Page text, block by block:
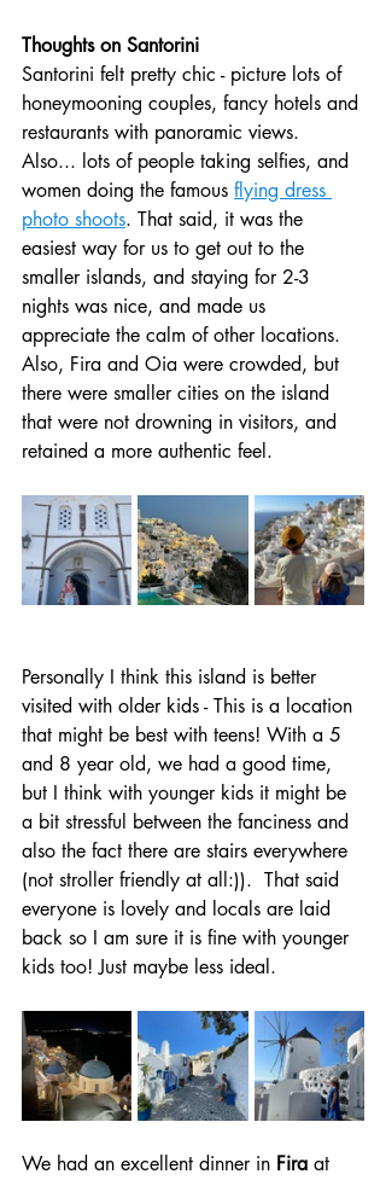
Thoughts on Santorini
Santorini felt pretty chic - picture lots of
honeymooning couples, fancy hotels and
restaurants with panoramic views.
Also... lots of people taking selfies, and
women doing the famous flying dress
photo shoots. That said, it was the
easiest way for us to get out to the
smaller islands, and staying for 2-3
nights was nice, and made us
appreciate the calm of other locations.
Also, Fira and Oia were crowded, but
there were smaller cities on the island
that were not drowning in visitors, and
retained a more authentic feel.
Personally I think this island is better
visited with older kids - This is a location
that might be best with teens! With a 5
and 8 year old, we had a good time,
but I think with younger kids it might be
a bit stressful between the fanciness and
also the fact there are stairs everywhere
(not stroller friendly at all:)).  That said
everyone is lovely and locals are laid
back so I am sure it is fine with younger
kids too! Just maybe less ideal.
We had an excellent dinner in Fira at